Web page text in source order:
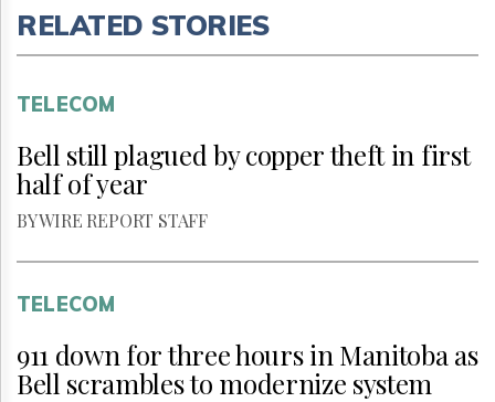
RELATED STORIES
TELECOM
Bell still plagued by copper theft in first
half of year
BY WIRE REPORT STAFF
TELECOM
911 down for three hours in Manitoba as
Bell scrambles to modernize system